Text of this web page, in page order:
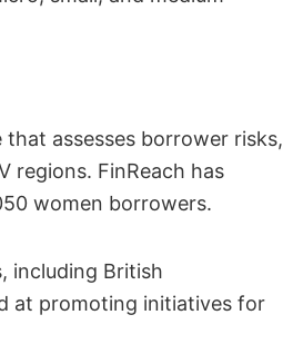
assesses borrower risks,
regions. FinReach has
women borrowers.
including British
at promoting initiatives for